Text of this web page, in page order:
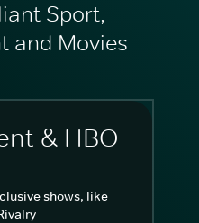
Sport,
and Movies
& HBO
shows, like